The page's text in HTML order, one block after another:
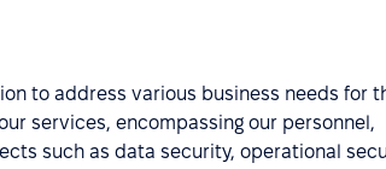
to address various business needs for
services, encompassing our personnel,
such as data security, operational